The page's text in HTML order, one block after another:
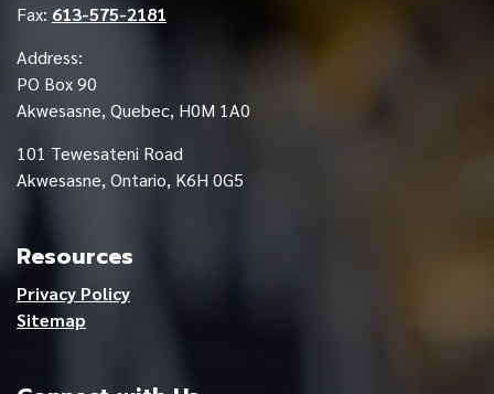
Fax: 613-575-2181
Address:
PO Box 90
Akwesasne, Quebec, H0M 1A0
101 Tewesateni Road
Akwesasne, Ontario, K6H 0G5
Resources
Privacy Policy
Sitemap